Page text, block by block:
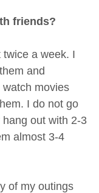
friends?
a week. I
and
movies
I do not go
out with 2-3
almost 3-4
of my outings